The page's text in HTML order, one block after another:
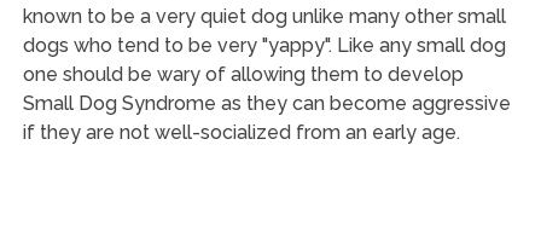
known to be a very quiet dog unlike many other small
dogs who tend to be very "yappy". Like any small dog
one should be wary of allowing them to develop
Small Dog Syndrome as they can become aggressive
if they are not well-socialized from an early age.